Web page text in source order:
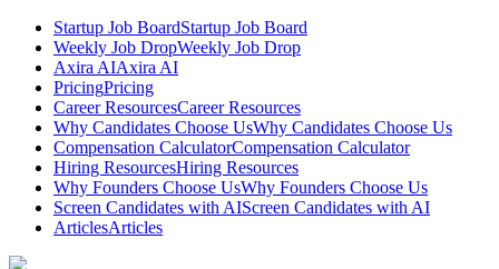
Startup Job BoardStartup Job Board
Weekly Job DropWeekly Job Drop
Axira AIAxira AI
PricingPricing
Career ResourcesCareer Resources
Why Candidates Choose UsWhy Candidates Choose Us
Compensation CalculatorCompensation Calculator
Hiring ResourcesHiring Resources
Why Founders Choose UsWhy Founders Choose Us
Screen Candidates with AIScreen Candidates with AI
ArticlesArticles